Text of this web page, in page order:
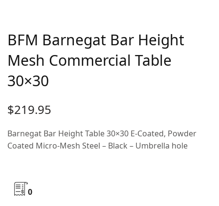
BFM Barnegat Bar Height
Mesh Commercial Table
30×30
$219.95
Barnegat Bar Height Table 30×30 E-Coated, Powder
Coated Micro-Mesh Steel – Black – Umbrella hole
0